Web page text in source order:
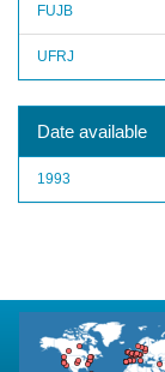
FUJB
UFRJ
Date available
1993